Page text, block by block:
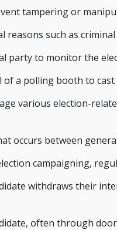
tampering or
such as
party to monitor the
a polling booth to
various election-
occurs between
campaigning,
withdraws their
often through